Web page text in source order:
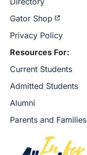
Gator Shop
Privacy Policy
Resources For:
Current Students
Admitted Students
Alumni
Parents and Families